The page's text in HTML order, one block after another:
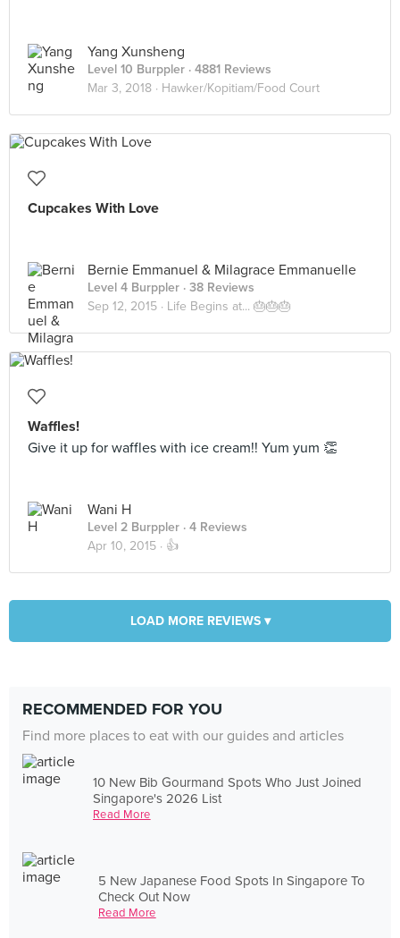
Yang Xunsheng
Level 10 Burppler · 4881 Reviews
Mar 3, 2018 · Hawker/Kopitiam/Food Court
Cupcakes With Love
Bernie Emmanuel & Milagrace Emmanuelle
Level 4 Burppler · 38 Reviews
Sep 12, 2015 · Life Begins at... 🎂🎂🎂
Waffles!
Give it up for waffles with ice cream!! Yum yum 👏
Wani H
Level 2 Burppler · 4 Reviews
Apr 10, 2015 · 👍
LOAD MORE REVIEWS ▾
RECOMMENDED FOR YOU
Find more places to eat with our guides and articles
10 New Bib Gourmand Spots Who Just Joined
Singapore's 2026 List
Read More
5 New Japanese Food Spots In Singapore To
Check Out Now
Read More